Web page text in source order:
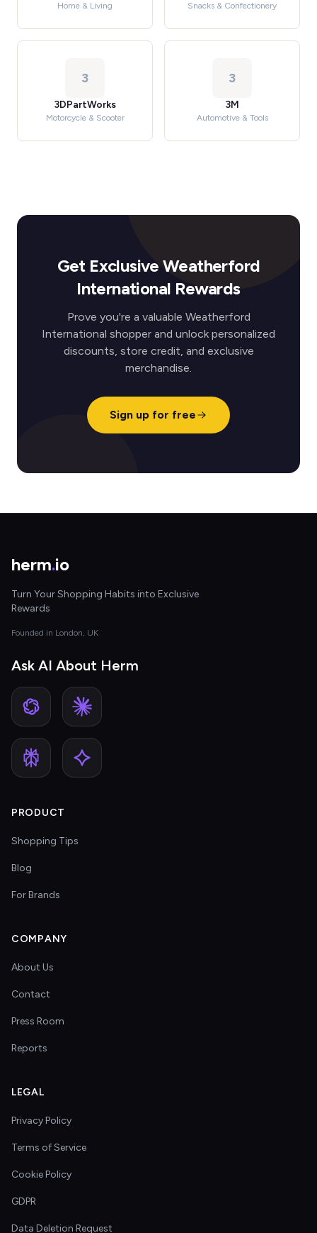
Home & Living Snacks & Confectionery
3
3DPartWorks
Motorcycle & Scooter
3
3M
Automotive & Tools
Get Exclusive Weatherford
International Rewards
Prove you're a valuable Weatherford
International shopper and unlock personalized
discounts, store credit, and exclusive
merchandise.
Sign up for free
herm.io
Turn Your Shopping Habits into Exclusive
Rewards
Founded in London, UK
Ask AI About Herm
PRODUCT
Shopping Tips
Blog
For Brands
COMPANY
About Us
Contact
Press Room
Reports
LEGAL
Privacy Policy
Terms of Service
Cookie Policy
GDPR
Data Deletion Request